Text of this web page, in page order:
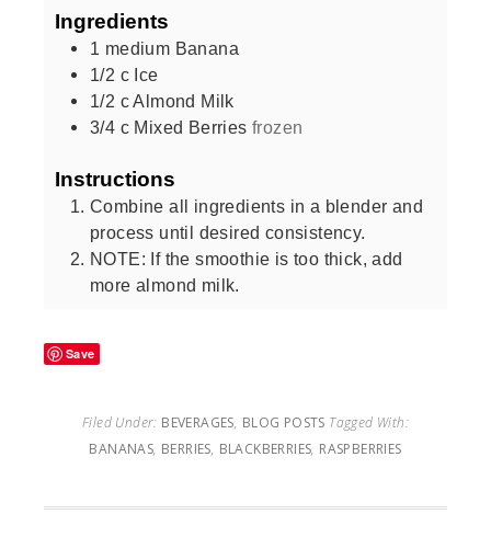
Ingredients
1 medium Banana
1/2 c Ice
1/2 c Almond Milk
3/4 c Mixed Berries frozen
Instructions
Combine all ingredients in a blender and
process until desired consistency.
NOTE: If the smoothie is too thick, add
more almond milk.
Save
Filed Under: BEVERAGES, BLOG POSTS Tagged With:
BANANAS, BERRIES, BLACKBERRIES, RASPBERRIES